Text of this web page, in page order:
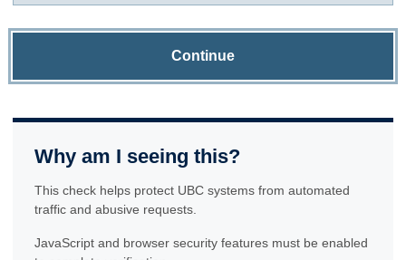
Continue
Why am I seeing this?
This check helps protect UBC systems from automated
traffic and abusive requests.
JavaScript and browser security features must be enabled